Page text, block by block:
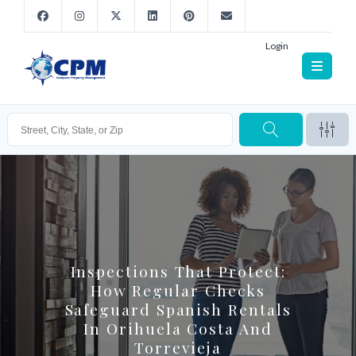
Login
Inspections That Protect:
How Regular Checks
Safeguard Spanish Rentals
In Orihuela Costa And
Torrevieja